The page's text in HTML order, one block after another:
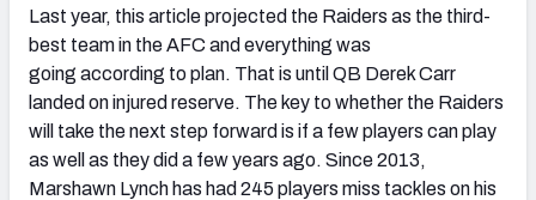
Last year, this article projected the Raiders as the third-
best team in the AFC and everything was
going according to plan. That is until QB Derek Carr
landed on injured reserve. The key to whether the Raiders
will take the next step forward is if a few players can play
as well as they did a few years ago. Since 2013,
Marshawn Lynch has had 245 players miss tackles on his